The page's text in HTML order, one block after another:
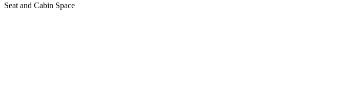
Seat and Cabin Space